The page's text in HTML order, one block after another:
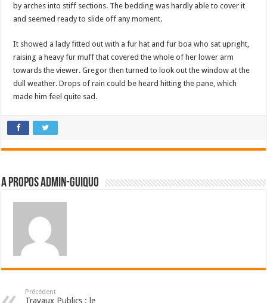
by arches into stiff sections. The bedding was hardly able to cover it
and seemed ready to slide off any moment.
It showed a lady fitted out with a fur hat and fur boa who sat upright,
raising a heavy fur muff that covered the whole of her lower arm
towards the viewer. Gregor then turned to look out the window at the
dull weather. Drops of rain could be heard hitting the pane, which
made him feel quite sad.
A propos admin-guiquo
Précédent
Travaux Publics : le